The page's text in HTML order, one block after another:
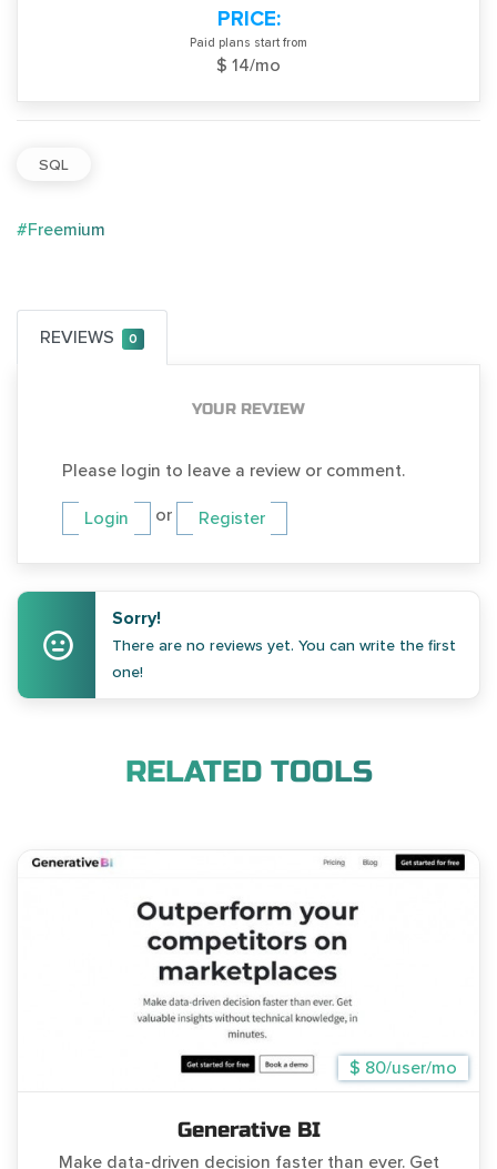
PRICE:
Paid plans start from
$ 14/mo
SQL
#Freemium
REVIEWS 0
YOUR REVIEW
Please login to leave a review or comment.
Login or Register
Sorry!
There are no reviews yet. You can write the first
one!
RELATED TOOLS
$ 80/user/mo
Generative BI
Make data-driven decision faster than ever. Get